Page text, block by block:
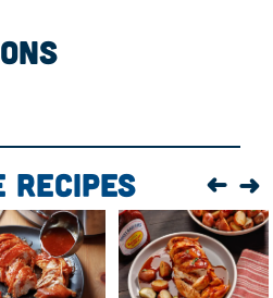
with onion and Dr. Pepper
Recipes